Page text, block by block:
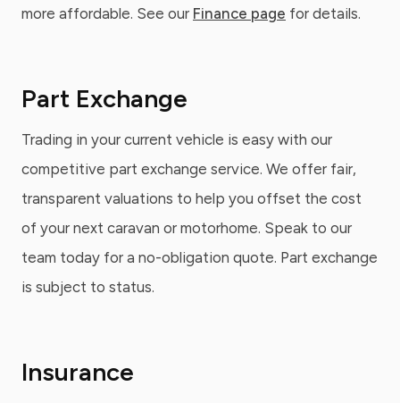
more affordable. See our Finance page for details.
Part Exchange
Trading in your current vehicle is easy with our
competitive part exchange service. We offer fair,
transparent valuations to help you offset the cost
of your next caravan or motorhome. Speak to our
team today for a no-obligation quote. Part exchange
is subject to status.
Insurance